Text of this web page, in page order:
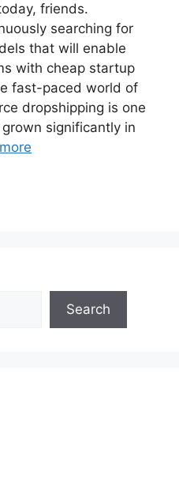
friends.
searching for
that will enable
with cheap startup
fast-paced world of
dropshipping is one
significantly in
Search